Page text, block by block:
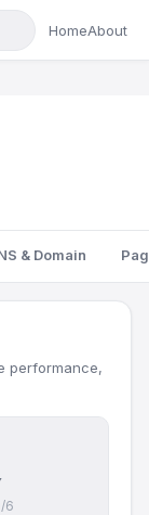
HomeAbout
& Domain
performance,
6